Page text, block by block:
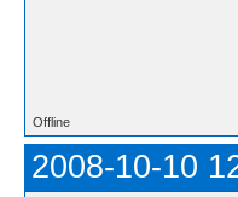
Offline
2008-10-10